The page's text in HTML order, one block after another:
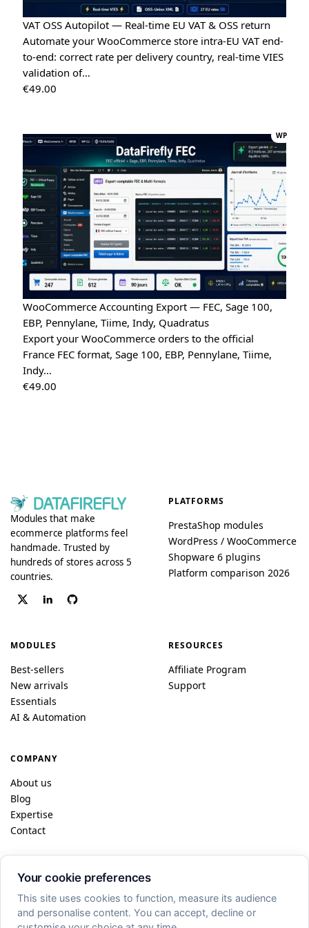
T Tina
May 16, 2026
★★★★★
“Very easy installation!”
Google Reviews Carousel for WordPress
“Very good module, creating a quote and converting it is
really easy”
→
VAT OSS Autopilot — Real-time EU VAT & OSS return
Automate your WooCommerce store intra-EU VAT end-
to-end: correct rate per delivery country, real-time VIES
validation of…
€49.00
WP
WooCommerce Accounting Export — FEC, Sage 100,
EBP, Pennylane, Tiime, Indy, Quadratus
Export your WooCommerce orders to the official
France FEC format, Sage 100, EBP, Pennylane, Tiime,
Indy…
€49.00
Modules that make
ecommerce platforms feel
handmade. Trusted by
hundreds of stores across 5
countries.
PLATFORMS
PrestaShop modules
WordPress / WooCommerce
Shopware 6 plugins
Platform comparison 2026
MODULES
Best-sellers
New arrivals
Essentials
AI & Automation
RESOURCES
Affiliate Program
Support
COMPANY
About us
Blog
Expertise
Contact
© 2026 DataFireFly · Dublin / Paris
FR EN ES DE IT PL
Your cookie preferences
This site uses cookies to function, measure its audience
and personalise content. You can accept, decline or